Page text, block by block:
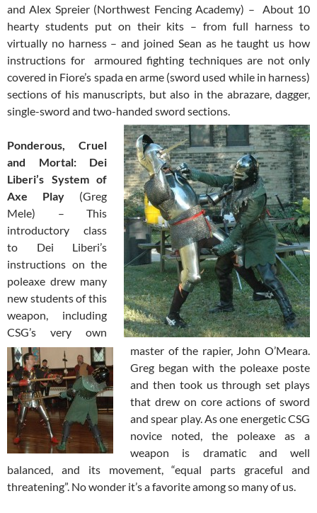
and Alex Spreier (Northwest Fencing Academy) – About 10
hearty students put on their kits – from full harness to
virtually no harness – and joined Sean as he taught us how
instructions for armoured fighting techniques are not only
covered in Fiore’s spada en arme (sword used while in harness)
sections of his manuscripts, but also in the abrazare, dagger,
single-sword and two-handed sword sections.
Ponderous, Cruel
and Mortal: Dei
Liberi’s System of
Axe Play (Greg
Mele) – This
introductory class
to Dei Liberi’s
instructions on the
poleaxe drew many
new students of this
weapon, including
CSG’s very own
master of the rapier, John O’Meara.
Greg began with the poleaxe poste
and then took us through set plays
that drew on core actions of sword
and spear play. As one energetic CSG
novice noted, the poleaxe as a
weapon is dramatic and well
balanced, and its movement, “equal parts graceful and
threatening”. No wonder it’s a favorite among so many of us.